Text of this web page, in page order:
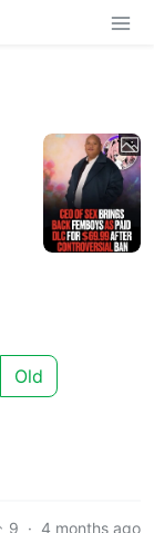
Old
9 · 4 months ago